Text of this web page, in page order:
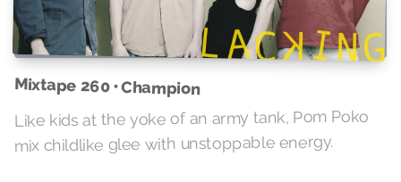
Mixtape 260 • Champion
Like kids at the yoke of an army tank, Pom Poko
mix childlike glee with unstoppable energy.